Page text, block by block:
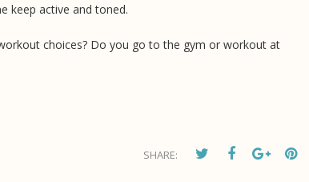
keep active and toned.
choices? Do you go to the gym or workout at
SHARE: